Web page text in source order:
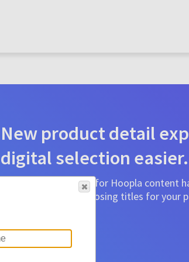
New product detail
digital selection easier.
Product detail pages for Hoopla content
a glance to make choosing titles for
Learn More